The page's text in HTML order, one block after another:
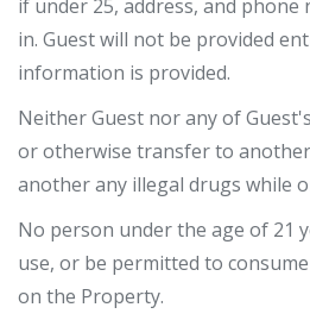
if under 25, address, and
in. Guest will not be provided
information is provided.
Neither Guest nor any of
or otherwise transfer to
another any illegal drugs while
No person under the age of 21
use, or be permitted to
on the Property.